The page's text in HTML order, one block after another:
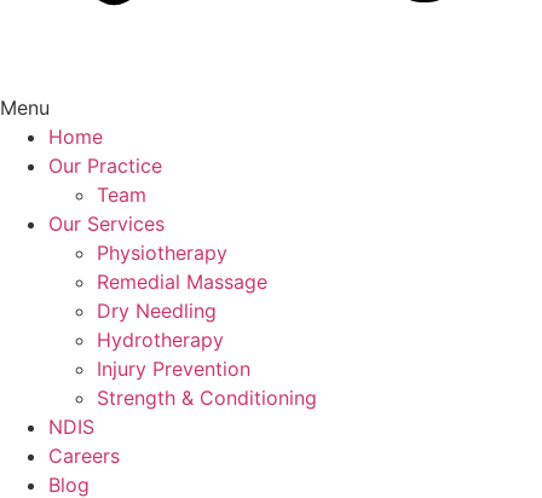
Menu
Home
Our Practice
Team
Our Services
Physiotherapy
Remedial Massage
Dry Needling
Hydrotherapy
Injury Prevention
Strength & Conditioning
NDIS
Careers
Blog